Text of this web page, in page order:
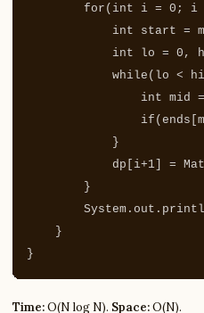
for ( int i = 0 ; i
int
start = m
int
lo = 0 ,
while ( lo < hi
int mid =
if ( ends
}
dp
i+1 =
}
System . out .
}
}
Time:O(N log N). Space:O(N).